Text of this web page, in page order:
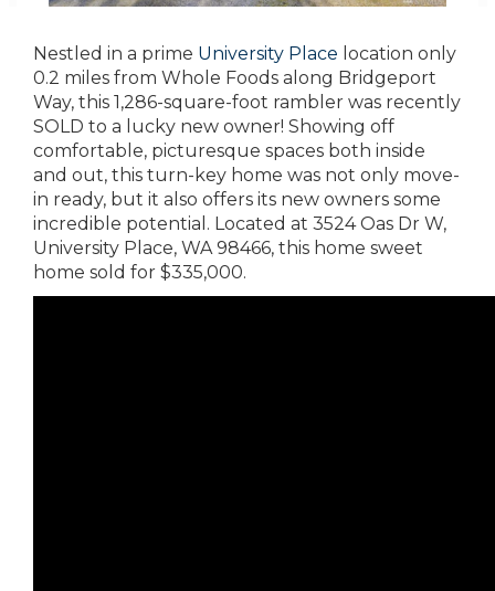
Nestled in a prime University Place location only
0.2 miles from Whole Foods along Bridgeport
Way, this 1,286-square-foot rambler was recently
SOLD to a lucky new owner! Showing off
comfortable, picturesque spaces both inside
and out, this turn-key home was not only move-
in ready, but it also offers its new owners some
incredible potential. Located at 3524 Oas Dr W,
University Place, WA 98466, this home sweet
home sold for $335,000.